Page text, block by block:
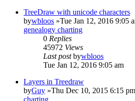
TreeDraw with unicode characters
bywbloos »Tue Jan 12, 2016 9:05
genealogy charting
0 Replies
45972 Views
Last postbywbloos
Tue Jan 12, 2016 9:05 am
Layers in Treedraw
byGuy »Thu Dec 10, 2015 6:15
charting